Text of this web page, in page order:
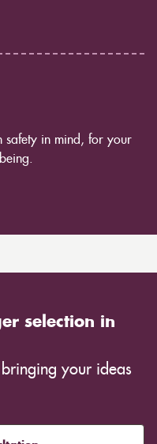
safety in mind, for your
selection in
your ideas